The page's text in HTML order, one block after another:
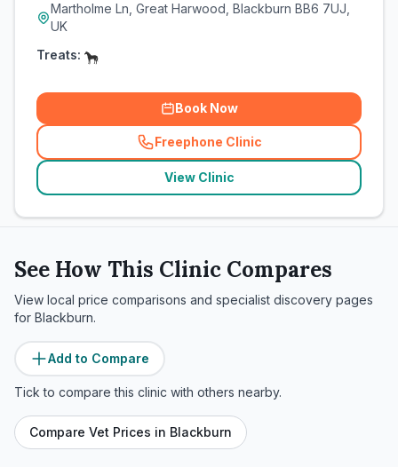
Martholme Ln, Great Harwood, Blackburn BB6 7UJ,
UK
Treats:
Book Now
Freephone Clinic
(related_clinics_call
View Clinic
See How This Clinic Compares
View local price comparisons and specialist discovery pages
for Blackburn.
Add to Compare
Tick to compare this clinic with others nearby.
Compare Vet Prices in Blackburn